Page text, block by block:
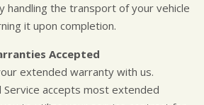
handling the transport of your vehicle
it upon completion.
Accepted
extended warranty with us.
Service accepts most extended